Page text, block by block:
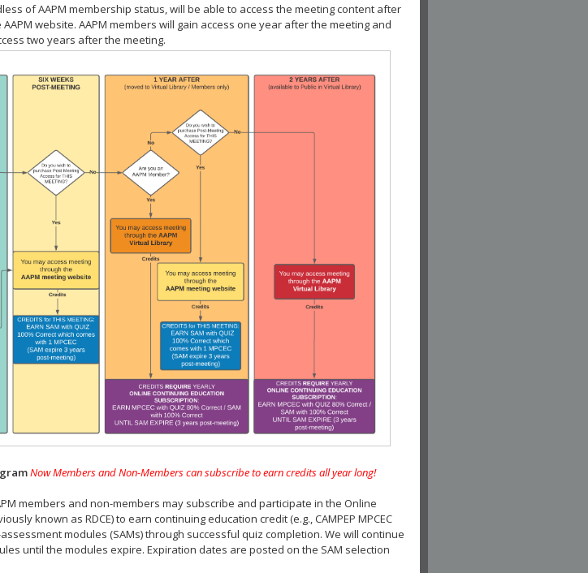
of AAPM membership status, will be able to access the meeting content after
website. AAPM members will gain access one year after the meeting and
two years after the meeting.
Now Members and Non-Members can subscribe to earn credits all year long!
members and non-members may subscribe and participate in the Online
known as RDCE) to earn continuing education credit (e.g., CAMPEP MPCEC
assessment modules (SAMs) through successful quiz completion. We will continue
until the modules expire. Expiration dates are posted on the SAM selection